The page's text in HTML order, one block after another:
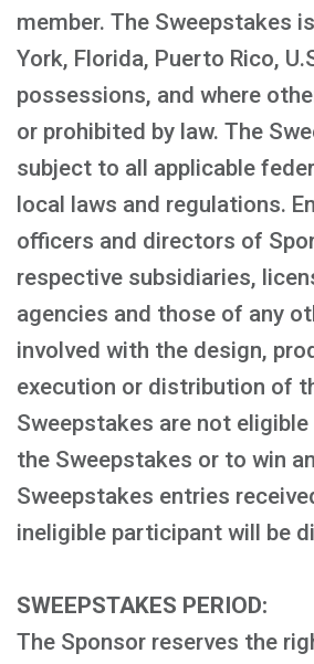
member. The Sweepstakes
York, Florida, Puerto Rico,
possessions, and where
or prohibited by law. The
subject to all applicable
local laws and regulations.
officers and directors of
respective subsidiaries,
agencies and those of any
involved with the design,
execution or distribution of
Sweepstakes are not
the Sweepstakes or to win
Sweepstakes entries
ineligible participant will be
SWEEPSTAKES PERIOD:
The Sponsor reserves the